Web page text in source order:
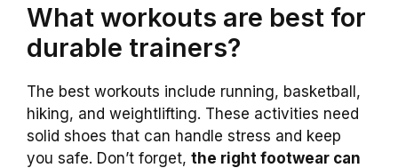
What workouts are best for
durable trainers?
The best workouts include running, basketball,
hiking, and weightlifting. These activities need
solid shoes that can handle stress and keep
you safe. Don’t forget, the right footwear can